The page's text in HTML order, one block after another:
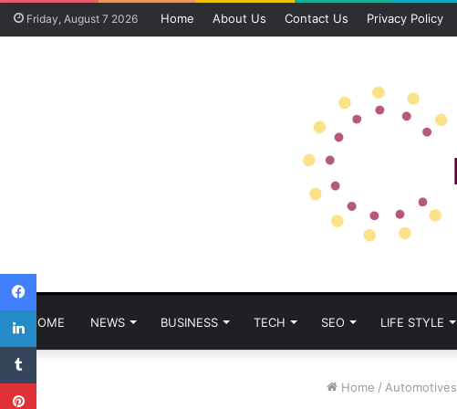
Friday, August 7 2026 Home About Us Contact Us Privacy Policy
HOME NEWS BUSINESS TECH SEO LIFE STYLE
Home / Automotives
Facebook
LinkedIn
Tumblr
Pinterest